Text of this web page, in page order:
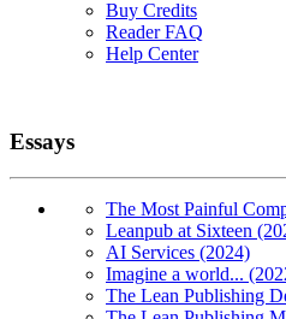
Buy Credits
Reader FAQ
Help Center
Essays
The Most Painful
Leanpub at Sixteen
AI Services (2024)
Imagine a world...
The Lean Publishing